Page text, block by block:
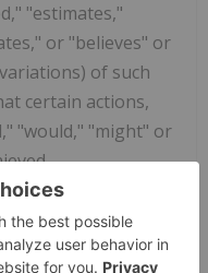
"estimates,"
or "believes" or
of such
certain actions,
"would," "might" or
and other
the Company's
cause actual